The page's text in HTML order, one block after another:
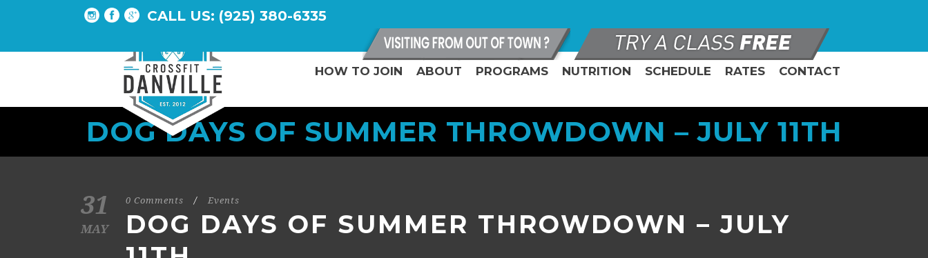
CALL US: (925) 380-6335
HOW TO JOIN ABOUT PROGRAMS NUTRITION SCHEDULE RATES CONTACT
DOG DAYS OF SUMMER THROWDOWN – JULY 11TH
31
MAY
0 Comments / Events
DOG DAYS OF SUMMER THROWDOWN – JULY